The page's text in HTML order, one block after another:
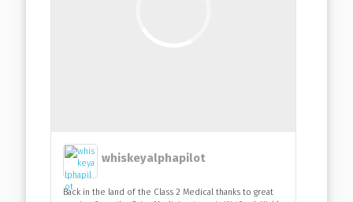
whiskeyalphapilot
Back in the land of the Class 2 Medical thanks to great